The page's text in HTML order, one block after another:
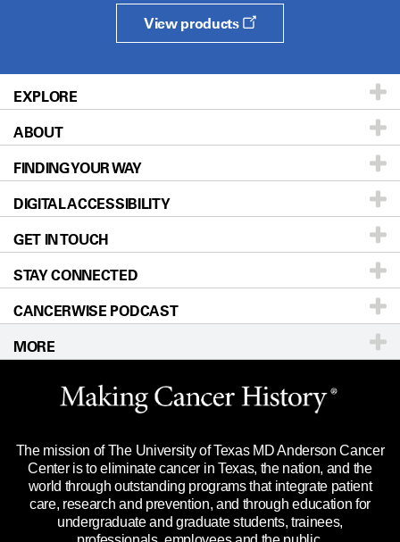
View products
EXPLORE
Patients & Family
Prevention & Screening
Donors & Volunteers
For Physicians
Research
Education & Training
Clinical Trials
Languages
ABOUT
About UT MD Anderson
Careers
Blog
Newsroom
For Employees
Merchandise
Title IX Reporting (Sexual Misconduct)
Price Transparency
FINDING YOUR WAY
Our Doctors
Locations
Directions
Sitemap
DIGITAL ACCESSIBILITY
Accessibility Policy
GET IN TOUCH
Call Ask a question
STAY CONNECTED
CANCERWISE PODCAST
MORE
Website Privacy Policy
Legal Statement & Policies
Reports to the State
Emergency Alert Information
State of Texas Links
The mission of The University of Texas MD Anderson Cancer
Center is to eliminate cancer in Texas, the nation, and the
world through outstanding programs that integrate patient
care, research and prevention, and through education for
undergraduate and graduate students, trainees,